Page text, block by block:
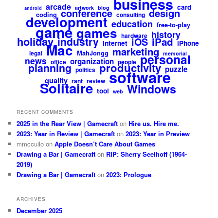
android arcade artwork blog business card
coding conference consulting design
development education free-to-play
game games hardware history
holiday industry internet iOS iPad iPhone
legal Mac MahJongg marketing memorial
news office organization people personal
planning politics productivity puzzle
quality rant review software
Solitaire tool web Windows
RECENT COMMENTS
2025 in the Rear View | Gamecraft onHire us. Hire me.
2023: Year in Review | Gamecraft on2023: Year in Preview
mmccullo onApple Doesn’t Care About Games
Drawing a Bar | Gamecraft on RIP: Sherry Seelhoff (1964-
2019)
Drawing a Bar | Gamecraft on2023: Prologue
ARCHIVES
December 2025